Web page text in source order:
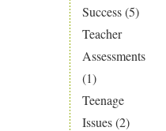
Success(5)
Teacher
Assessments
(1)
Teenage
Issues(2)